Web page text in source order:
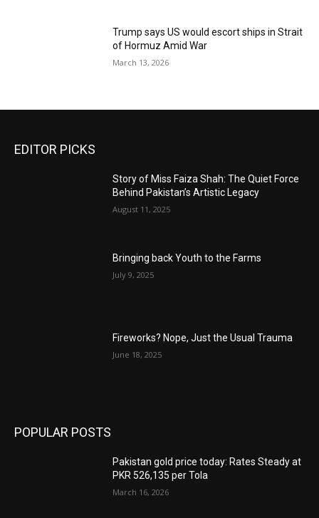
Trump says US would escort ships in Strait
of Hormuz Amid War
March 13, 2026
EDITOR PICKS
Story of Miss Faiza Shah: The Quiet Force
Behind Pakistan’s Artistic Legacy
August 11, 2025
Bringing back Youth to the Farms
July 9, 2025
Fireworks? Nope, Just the Usual Trauma
June 18, 2025
POPULAR POSTS
Pakistan gold price today: Rates Steady at
PKR 526,135 per Tola
March 16, 2026